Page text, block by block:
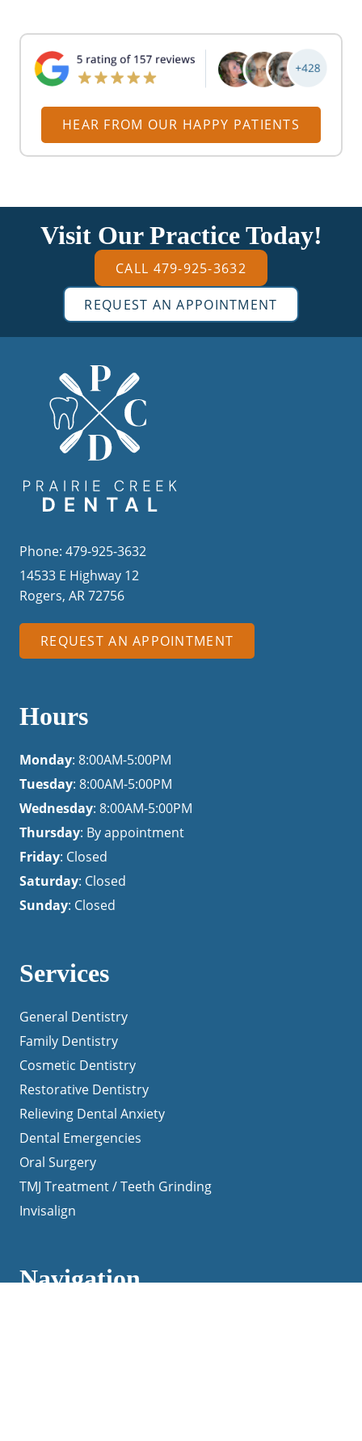
HEAR FROM OUR HAPPY PATIENTS
Visit Our Practice Today!
CALL 479-925-3632
REQUEST AN APPOINTMENT
Phone: 479-925-3632
14533 E Highway 12
Rogers, AR 72756
REQUEST AN APPOINTMENT
Hours
Monday: 8:00AM-5:00PM
Tuesday: 8:00AM-5:00PM
Wednesday: 8:00AM-5:00PM
Thursday: By appointment
Friday: Closed
Saturday: Closed
Sunday: Closed
Services
General Dentistry
Family Dentistry
Cosmetic Dentistry
Restorative Dentistry
Relieving Dental Anxiety
Dental Emergencies
Oral Surgery
TMJ Treatment / Teeth Grinding
Invisalign
Navigation